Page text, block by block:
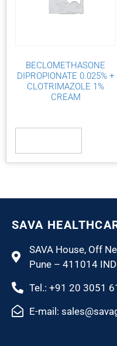
BECLOMETHASONE
DIPROPIONATE 0.025% +
CLOTRIMAZOLE 1%
CREAM
SAVA
SAVA House, Off
Pune – 411014
Tel.: +91 20 3051
E-mail: